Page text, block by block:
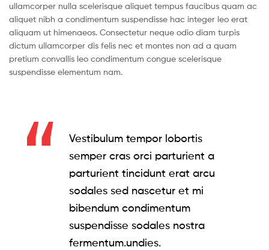
ullamcorper nulla scelerisque aliquet tempus faucibus quam ac
aliquet nibh a condimentum suspendisse hac integer leo erat
aliquam ut himenaeos. Consectetur neque odio diam turpis
dictum ullamcorper dis felis nec et montes non ad a quam
pretium convallis leo condimentum congue scelerisque
suspendisse elementum nam.
Vestibulum tempor lobortis
semper cras orci parturient a
parturient tincidunt erat arcu
sodales sed nascetur et mi
bibendum condimentum
suspendisse sodales nostra
fermentum.undies.